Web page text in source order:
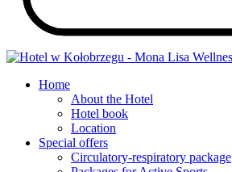
Home
About the Hotel
Hotel book
Location
Special offers
Circulatory-respiratory package